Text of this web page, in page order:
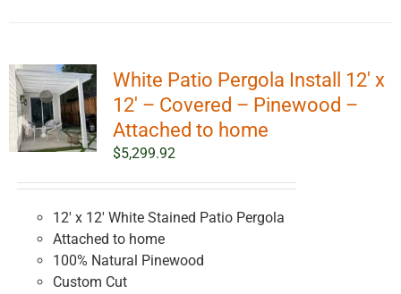
The
options
may
be
on
product
White Patio Pergola Install 12′ x
12′ – Covered – Pinewood –
Attached to home
$5,299.92
12' x 12' White Stained Patio Pergola
Attached to home
100% Natural Pinewood
Custom Cut